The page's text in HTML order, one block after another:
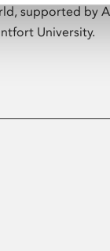
supported by
University.